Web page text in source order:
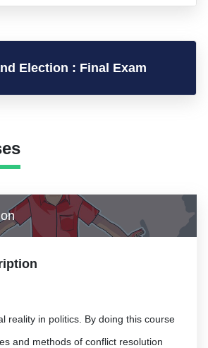
Election : Final Exam
reality in politics. By doing this course
and methods of conflict resolution